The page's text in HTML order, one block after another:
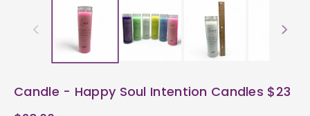
Candle - Happy Soul Intention Candles $23